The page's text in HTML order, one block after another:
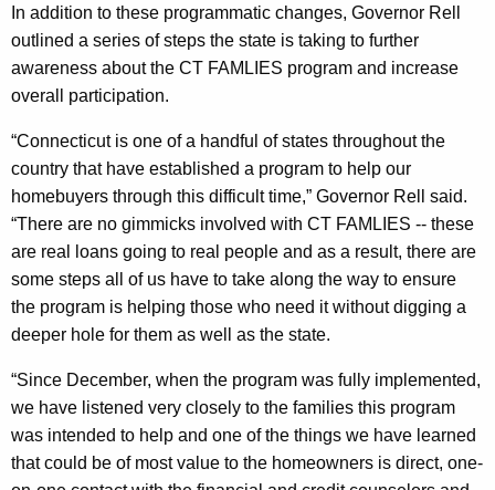
r
s
t
h
r
o
u
g
h
t
h
e
C
In addition to these programmatic changes, Governor Rell
outlined a series of steps the state is taking to further
awareness about the CT FAMLIES program and increase
overall participation.
“Connecticut is one of a handful of states throughout the
country that have established a program to help our
homebuyers through this difficult time,” Governor Rell said.
“There are no gimmicks involved with CT FAMLIES -- these
are real loans going to real people and as a result, there are
some steps all of us have to take along the way to ensure
the program is helping those who need it without digging a
deeper hole for them as well as the state.
“Since December, when the program was fully implemented,
we have listened very closely to the families this program
was intended to help and one of the things we have learned
that could be of most value to the homeowners is direct, one-